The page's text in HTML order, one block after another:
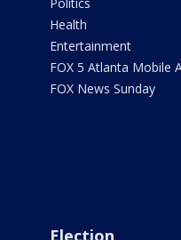
Health
Entertainment
FOX 5 Atlanta Mobile
FOX News Sunday
Election